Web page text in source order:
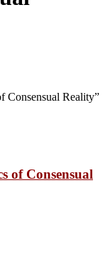
Reality”
of Consensual